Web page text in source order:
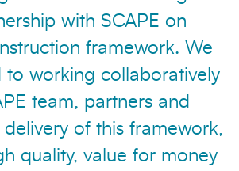
with SCAPE on
framework. We
to working collaboratively
team, partners and
of this framework,
quality, value for money